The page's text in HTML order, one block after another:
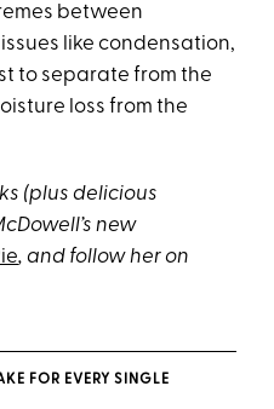
between
like condensation,
to separate from the
loss from the
(plus delicious
new
, and follow her on
FOR EVERY SINGLE